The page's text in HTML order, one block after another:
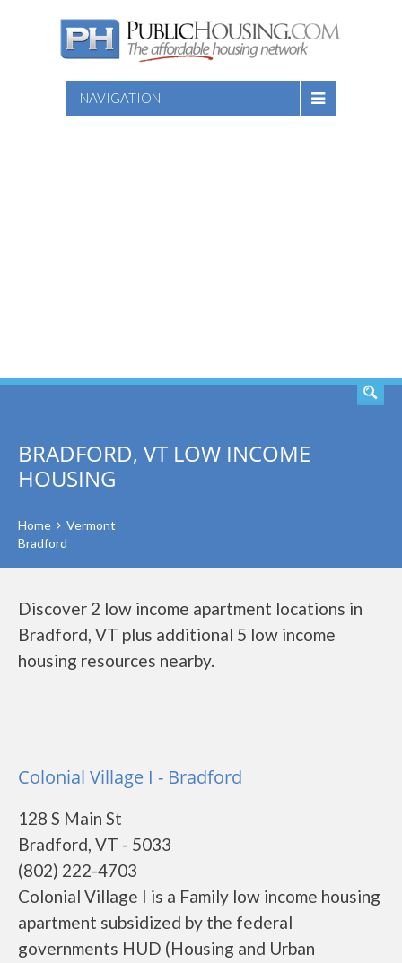
NAVIGATION
BRADFORD, VT LOW INCOME
HOUSING
Home
Vermont
Bradford
Discover 2 low income apartment locations in
Bradford, VT plus additional 5 low income
housing resources nearby.
Colonial Village I - Bradford
128 S Main St
Bradford, VT - 5033
(802) 222-4703
Colonial Village I is a Family low income housing
apartment subsidized by the federal
governments HUD (Housing and Urban